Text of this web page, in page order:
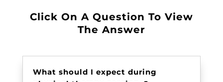
Click On A Question To View
The Answer
What should I expect during